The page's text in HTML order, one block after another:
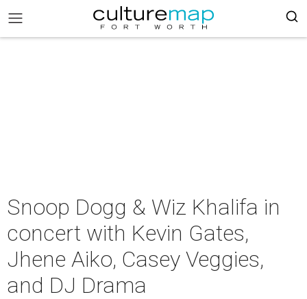
Snoop Dogg & Wiz Khalifa in
concert with Kevin Gates,
Jhene Aiko, Casey Veggies,
and DJ Drama